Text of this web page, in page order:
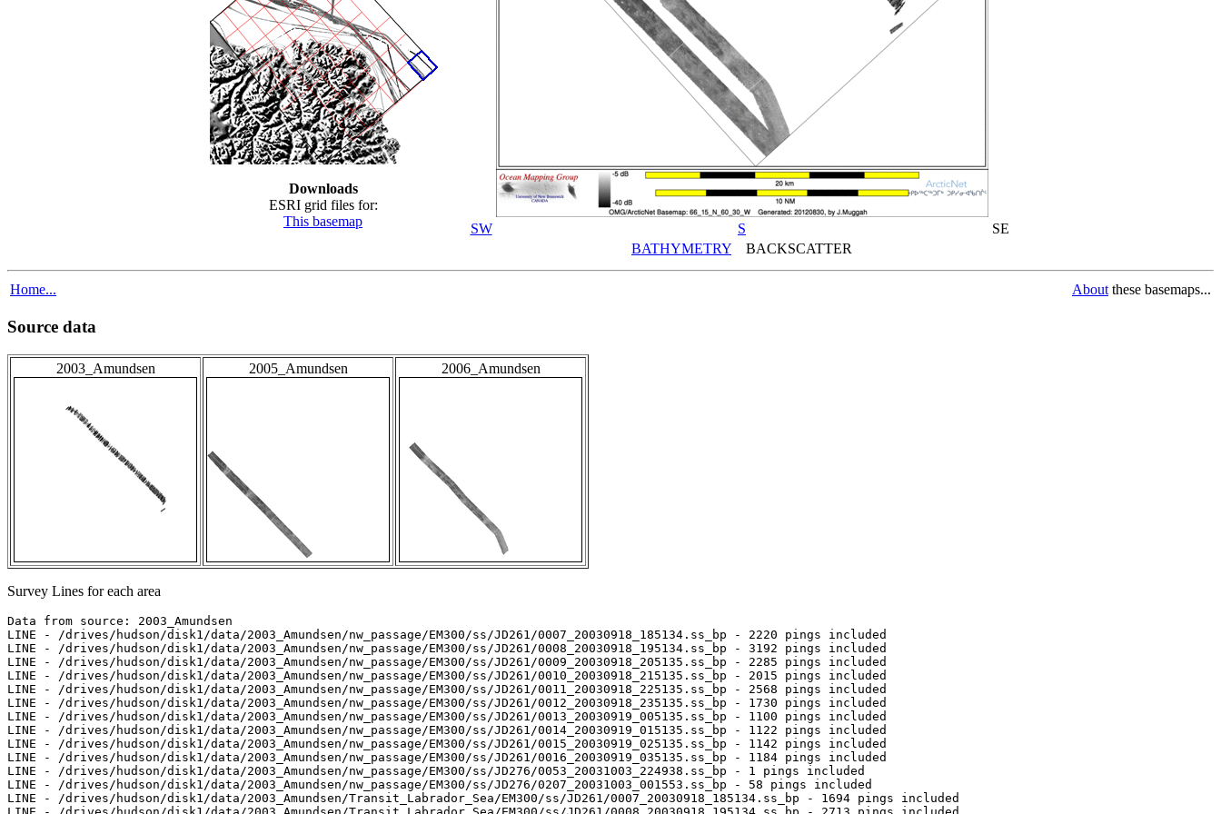
Downloads
ESRI grid files for:
This basemap
SW S
SE
BATHYMETRY BACKSCATTER
Home... About these basemaps...
Source data
2003_Amundsen 2005_Amundsen 2006_Amundsen
Survey Lines for each area
Data from source: 2003_Amundsen
LINE - /drives/hudson/disk1/data/2003_Amundsen/nw_passage/EM300/ss/JD261/0007_20030918_185134.ss_bp - 2220 pings included
LINE - /drives/hudson/disk1/data/2003_Amundsen/nw_passage/EM300/ss/JD261/0008_20030918_195134.ss_bp - 3192 pings included
LINE - /drives/hudson/disk1/data/2003_Amundsen/nw_passage/EM300/ss/JD261/0009_20030918_205135.ss_bp - 2285 pings included
LINE - /drives/hudson/disk1/data/2003_Amundsen/nw_passage/EM300/ss/JD261/0010_20030918_215135.ss_bp - 2015 pings included
LINE - /drives/hudson/disk1/data/2003_Amundsen/nw_passage/EM300/ss/JD261/0011_20030918_225135.ss_bp - 2568 pings included
LINE - /drives/hudson/disk1/data/2003_Amundsen/nw_passage/EM300/ss/JD261/0012_20030918_235135.ss_bp - 1730 pings included
LINE - /drives/hudson/disk1/data/2003_Amundsen/nw_passage/EM300/ss/JD261/0013_20030919_005135.ss_bp - 1100 pings included
LINE - /drives/hudson/disk1/data/2003_Amundsen/nw_passage/EM300/ss/JD261/0014_20030919_015135.ss_bp - 1122 pings included
LINE - /drives/hudson/disk1/data/2003_Amundsen/nw_passage/EM300/ss/JD261/0015_20030919_025135.ss_bp - 1142 pings included
LINE - /drives/hudson/disk1/data/2003_Amundsen/nw_passage/EM300/ss/JD261/0016_20030919_035135.ss_bp - 1184 pings included
LINE - /drives/hudson/disk1/data/2003_Amundsen/nw_passage/EM300/ss/JD276/0053_20031003_224938.ss_bp - 1 pings included
LINE - /drives/hudson/disk1/data/2003_Amundsen/nw_passage/EM300/ss/JD276/0207_20031003_001553.ss_bp - 58 pings included
LINE - /drives/hudson/disk1/data/2003_Amundsen/Transit_Labrador_Sea/EM300/ss/JD261/0007_20030918_185134.ss_bp - 1694 pings included